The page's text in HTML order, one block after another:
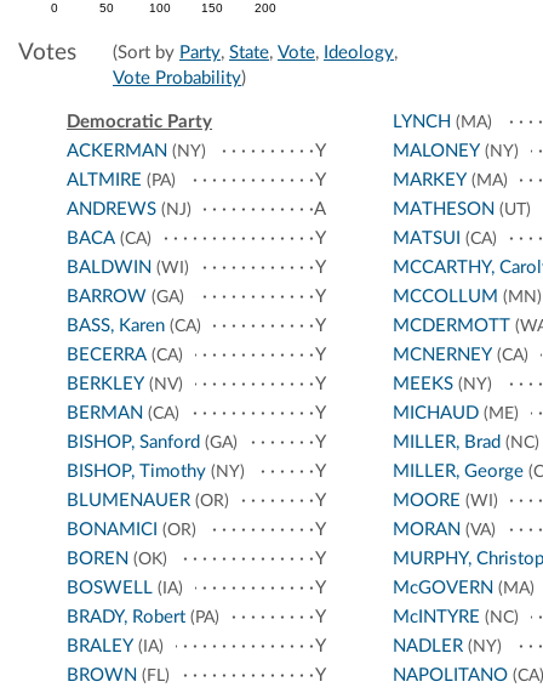
0 50 100 150 200
Votes (Sort by Party, State, Vote, Ideology,
Vote Probability)
Democratic Party
ACKERMAN (NY)
Y
ALTMIRE (PA)
Y
ANDREWS (NJ)
A
BACA (CA)
Y
BALDWIN (WI)
Y
BARROW (GA)
Y
BASS, Karen (CA)
Y
BECERRA (CA)
Y
BERKLEY (NV)
Y
BERMAN (CA)
Y
BISHOP, Sanford (GA)
Y
BISHOP, Timothy (NY)
Y
BLUMENAUER (OR)
Y
BONAMICI (OR)
Y
BOREN (OK)
Y
BOSWELL (IA)
Y
BRADY, Robert (PA)
Y
BRALEY (IA)
Y
BROWN (FL) Y
LYNCH (MA)
MALONEY (NY)
MARKEY (MA)
MATHESON (UT)
MATSUI (CA)
MCCARTHY,
MCCOLLUM (MN)
MCDERMOTT
MCNERNEY (CA)
MEEKS(NY)
MICHAUD(ME)
MILLER, Brad (NC)
MILLER, George
MOORE (WI)
MORAN (VA)
MURPHY,
McGOVERN (MA)
McINTYRE (NC)
NADLER(NY)
NAPOLITANO(CA)